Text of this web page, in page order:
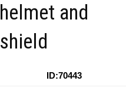
helmet and
shield
ID:70443